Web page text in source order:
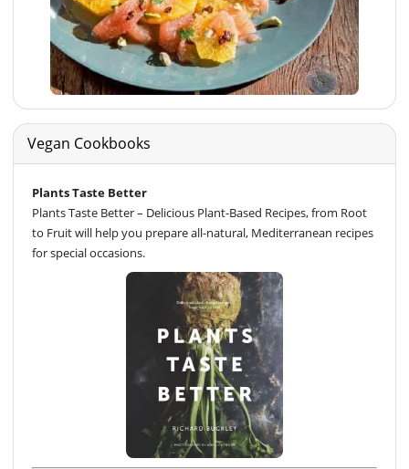
Vegan Cookbooks
Plants Taste Better
Plants Taste Better – Delicious Plant-Based Recipes, from Root
to Fruit will help you prepare all-natural, Mediterranean recipes
for special occasions.